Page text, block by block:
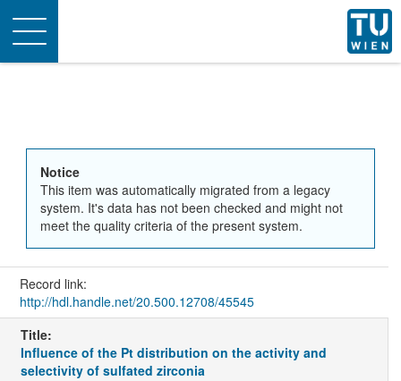
Toggle
navigation
Notice
This item was automatically migrated from a legacy
system. It's data has not been checked and might not
meet the quality criteria of the present system.
Record link:
http://hdl.handle.net/20.500.12708/45545
Title:
Influence of the Pt distribution on the activity and
selectivity of sulfated zirconia